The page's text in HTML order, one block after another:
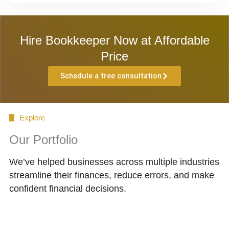
Hire Bookkeeper Now at Affordable
Price
Schedule a free consultation
Explore
Our Portfolio
We’ve helped businesses across multiple industries
streamline their finances, reduce errors, and make
confident financial decisions.